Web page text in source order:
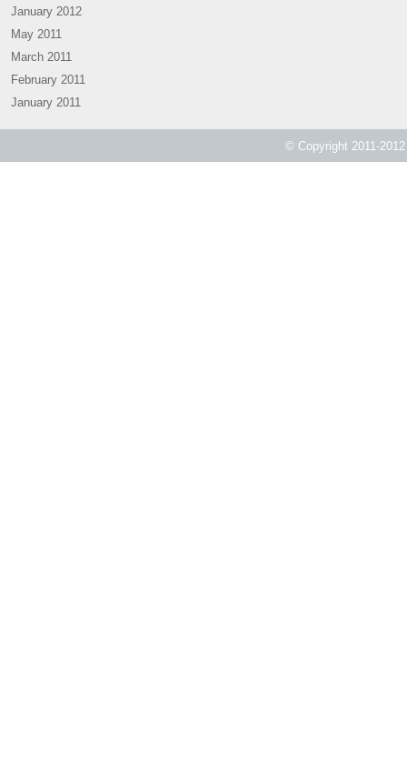
January 2012
May 2011
March 2011
February 2011
January 2011
© Copyright 2011-